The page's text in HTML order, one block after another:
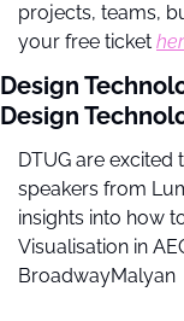
projects, teams,
your free ticket
Design
Design
DTUG are
speakers from
insights into how
Visualisation in
BroadwayMalyan